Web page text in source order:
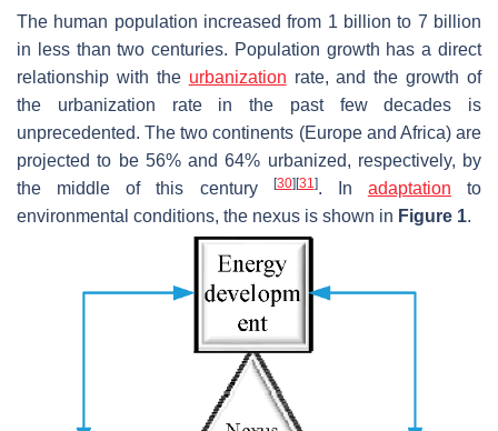
The human population increased from 1 billion to 7 billion
in less than two centuries. Population growth has a direct
relationship with the urbanization rate, and the growth of
the urbanization rate in the past few decades is
unprecedented. The two continents (Europe and Africa) are
projected to be 56% and 64% urbanized, respectively, by
the middle of this century
[30] [31]. In adaptation to
environmental conditions, the nexus is shown in Figure 1.